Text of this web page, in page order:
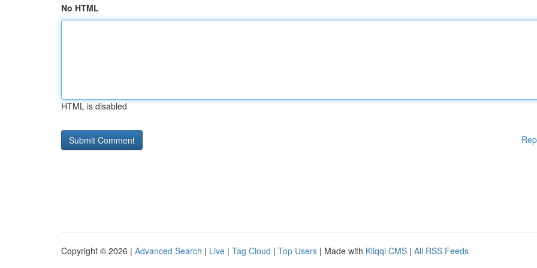
No HTML
HTML is disabled
Copyright © 2026 | Advanced Search | Live | Tag Cloud | Top Users | Made with Kliqqi CMS | All RSS Feeds